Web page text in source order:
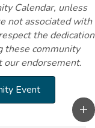
Calendar, unless
not associated with
the dedication
these community
our endorsement.
Event